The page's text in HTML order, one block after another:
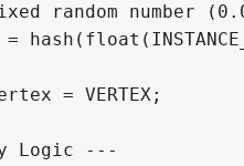
random number
= VERTEX;
Logic ---